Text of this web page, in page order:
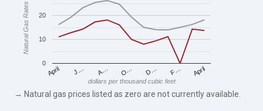
April J… A… O… D… F… April
0
10
20
dollars per thousand cubic feet
Natural Gas Rates
→ Natural gas prices listed as zero are not currently available.